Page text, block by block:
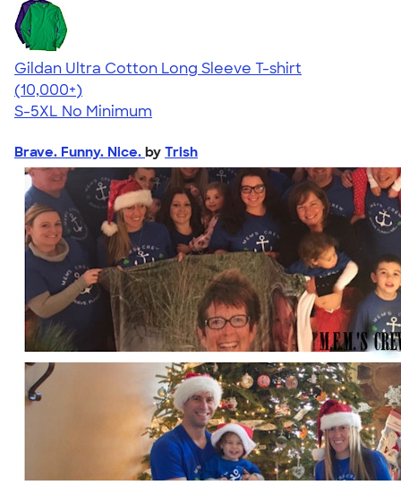
Gildan Ultra Cotton Long Sleeve T-shirt
4.62
38962
(10,000+)
S-5XL No Minimum
Brave. Funny. Nice. by Trish